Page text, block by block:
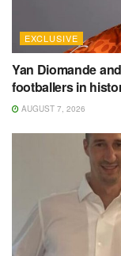
EXCLUSIVE
Yan Diomande
footballers in
AUGUST 7, 2026